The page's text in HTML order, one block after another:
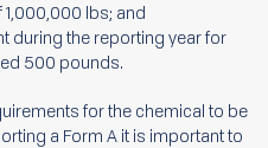
lbs; and
during the reporting year for
500 pounds.
for the chemical to be
a Form A it is important to